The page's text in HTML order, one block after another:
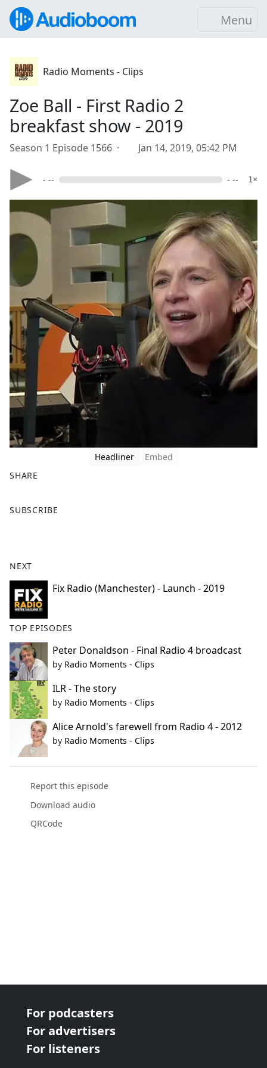
Menu
Radio Moments - Clips
Zoe Ball - First Radio 2
breakfast show - 2019
Season 1 Episode 1566 · Jan 14, 2019, 05:42 PM
- -- - -- 1×
Headliner
Embed
SHARE
a
o
o
k
SUBSCRIBE
NEXT
Fix Radio (Manchester) - Launch - 2019
TOP EPISODES
Peter Donaldson - Final Radio 4 broadcast
by Radio Moments - Clips
ILR - The story
by Radio Moments - Clips
Alice Arnold's farewell from Radio 4 - 2012
by Radio Moments - Clips
Report this episode
Download audio
QRCode
For podcasters
For advertisers
For listeners